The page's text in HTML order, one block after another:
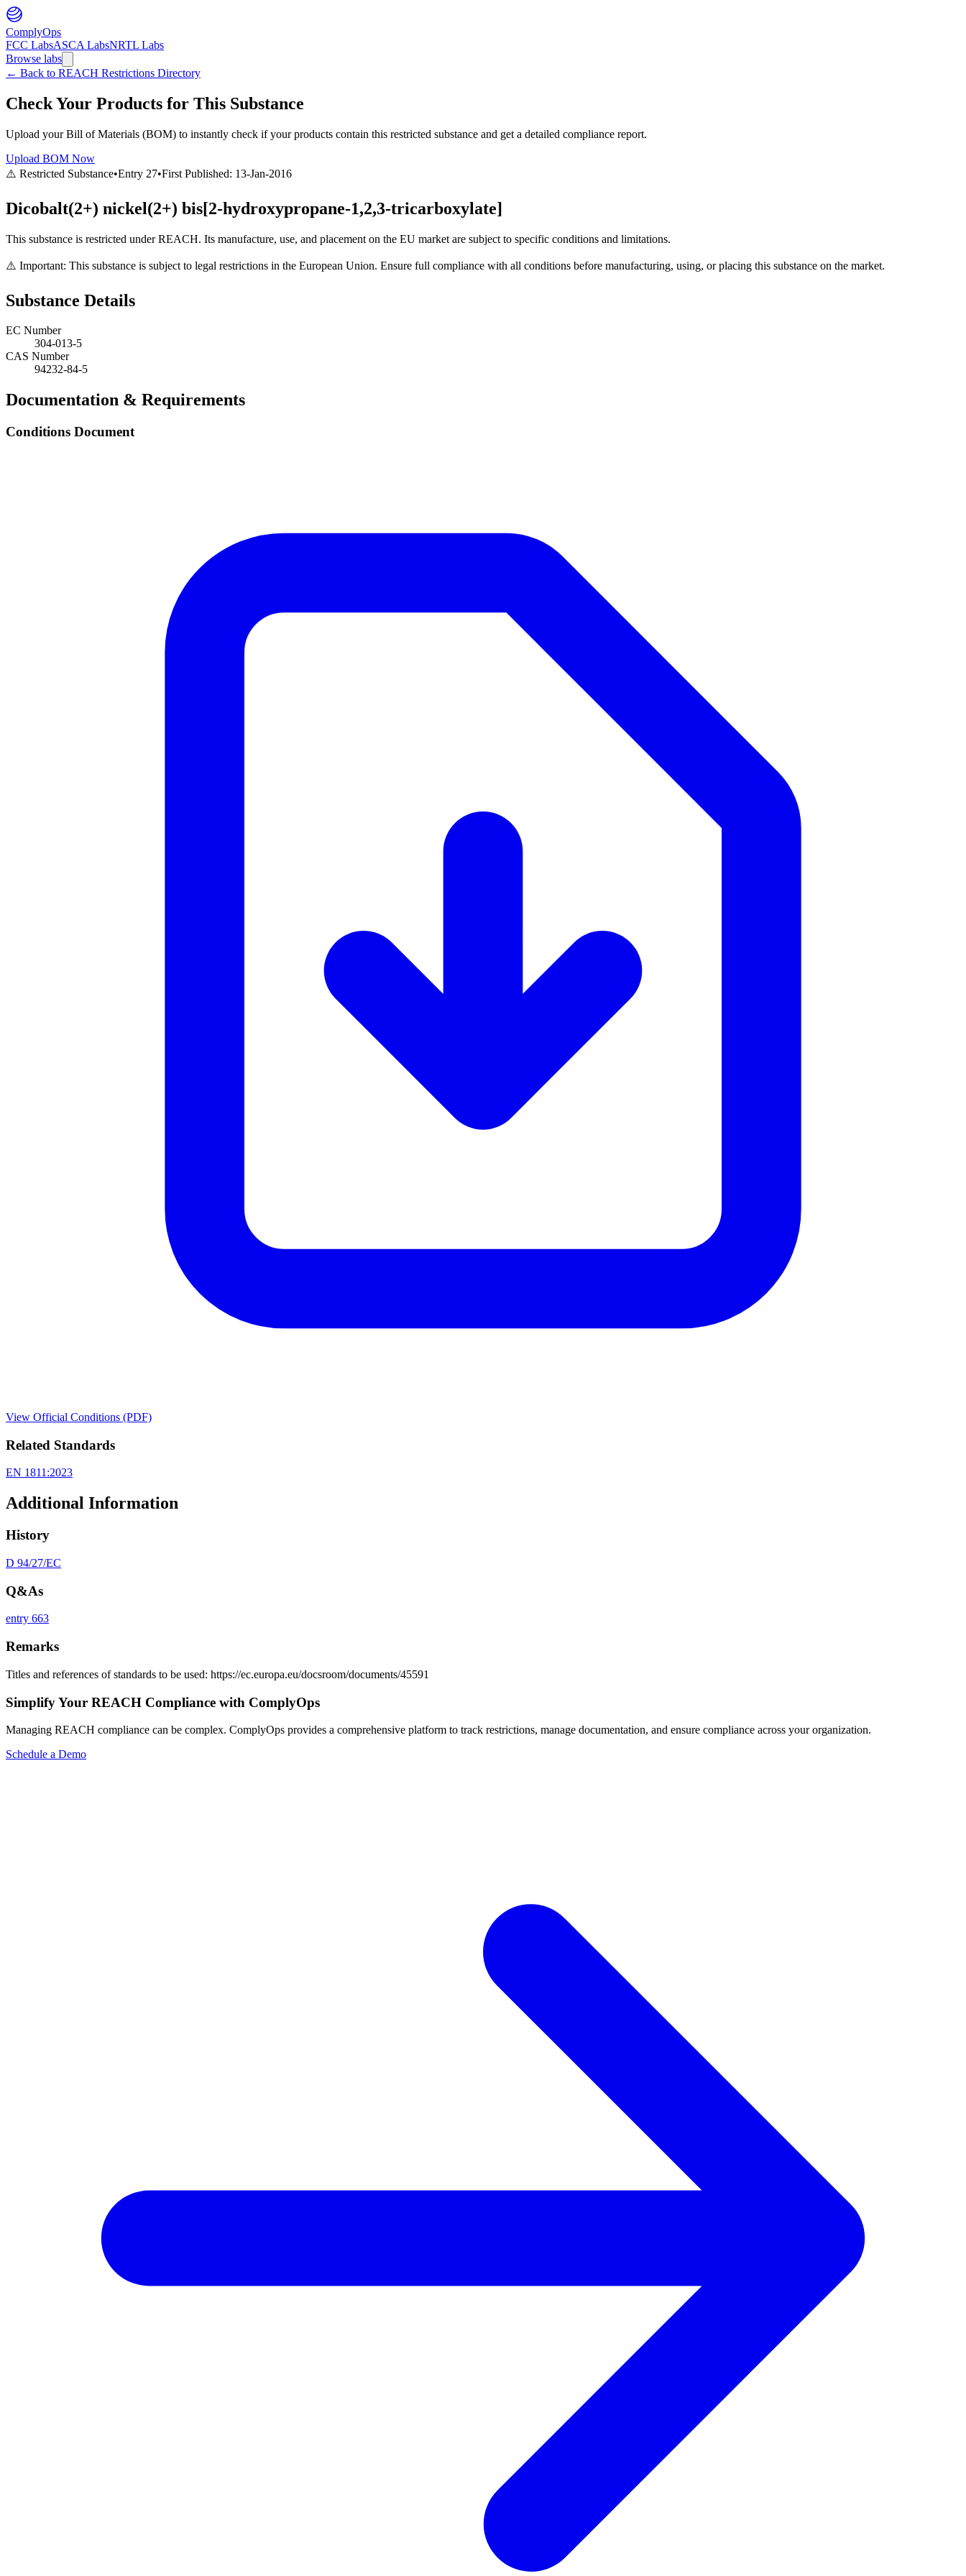
ComplyOps
FCC LabsASCA LabsNRTL Labs
Browse labs
← Back to REACH Restrictions Directory
Check Your Products for This Substance
Upload your Bill of Materials (BOM) to instantly check if your products contain this restricted substance and get a detailed compliance report.
Upload BOM Now
⚠️ Restricted Substance•Entry 27•First Published: 13-Jan-2016
Dicobalt(2+) nickel(2+) bis[2-hydroxypropane-1,2,3-tricarboxylate]
This substance is restricted under REACH. Its manufacture, use, and placement on the EU market are subject to specific conditions and limitations.
⚠️ Important: This substance is subject to legal restrictions in the European Union. Ensure full compliance with all conditions before manufacturing, using, or placing this substance on the market.
Substance Details
EC Number
304-013-5
CAS Number
94232-84-5
Documentation & Requirements
Conditions Document
View Official Conditions (PDF)
Related Standards
EN 1811:2023
Additional Information
History
D 94/27/EC
Q&As
entry 663
Remarks
Titles and references of standards to be used: https://ec.europa.eu/docsroom/documents/45591
Simplify Your REACH Compliance with ComplyOps
Managing REACH compliance can be complex. ComplyOps provides a comprehensive platform to track restrictions, manage documentation, and ensure compliance across your organization.
Schedule a Demo